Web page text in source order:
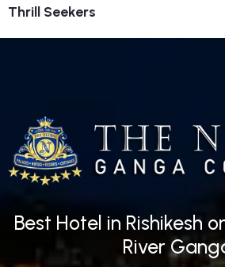
Thrill Seekers
Best Hotel in Rishikesh
River